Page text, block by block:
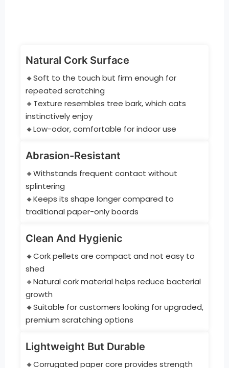
Natural Cork Surface
🔸Soft to the touch but firm enough for
repeated scratching
🔸Texture resembles tree bark, which cats
instinctively enjoy
🔸Low-odor, comfortable for indoor use
Abrasion-Resistant
🔸Withstands frequent contact without
splintering
🔸Keeps its shape longer compared to
traditional paper-only boards
Clean And Hygienic
🔸Cork pellets are compact and not easy to
shed
🔸Natural cork material helps reduce bacterial
growth
🔸Suitable for customers looking for upgraded,
premium scratching options
Lightweight But Durable
🔸Corrugated paper core provides strength